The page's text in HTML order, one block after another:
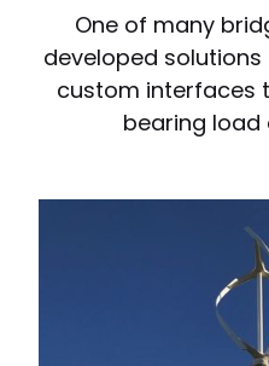
One of many
developed solutions
custom interfaces
bearing load